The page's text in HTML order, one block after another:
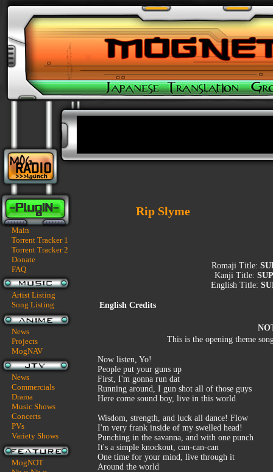
Main
Torrent Tracker 1
Torrent Tracker 2
Donate
FAQ
Artist Listing
Song Listing
News
Projects
MogNAV
News
Commercials
Drama
Music Shows
Concerts
PVs
Variety Shows
MogNOT
Rip Slyme
Romaji Title:
Kanji Title:
English Title:
English Credits
This is the opening theme
Now listen, Yo!
People put your guns up
First, I'm gonna run dat
Running around, I gun shot all of those guys
Here come sound boy, live in this world
Wisdom, strength, and luck all dance! Flow
I'm very frank inside of my swelled head!
Punching in the savanna, and with one punch
It's a simple knockout, can-can-can
One time for your mind, live through it
Around the world